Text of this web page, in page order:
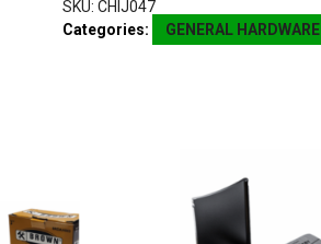
SKU:CHIJ047
Categories:
GENERAL HARDWARE